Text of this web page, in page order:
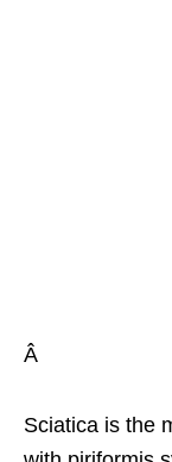
Â
Sciatica is the